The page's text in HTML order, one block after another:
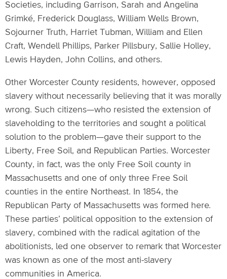
Societies, including Garrison, Sarah and Angelina
Grimké, Frederick Douglass, William Wells Brown,
Sojourner Truth, Harriet Tubman, William and Ellen
Craft, Wendell Phillips, Parker Pillsbury, Sallie Holley,
Lewis Hayden, John Collins, and others.
Other Worcester County residents, however, opposed
slavery without necessarily believing that it was morally
wrong. Such citizens—who resisted the extension of
slaveholding to the territories and sought a political
solution to the problem—gave their support to the
Liberty, Free Soil, and Republican Parties. Worcester
County, in fact, was the only Free Soil county in
Massachusetts and one of only three Free Soil
counties in the entire Northeast. In 1854, the
Republican Party of Massachusetts was formed here.
These parties’ political opposition to the extension of
slavery, combined with the radical agitation of the
abolitionists, led one observer to remark that Worcester
was known as one of the most anti-slavery
communities in America.